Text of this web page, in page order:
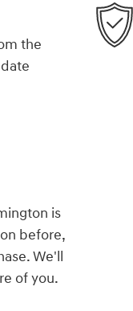
the
is
before,
We'll
of you.